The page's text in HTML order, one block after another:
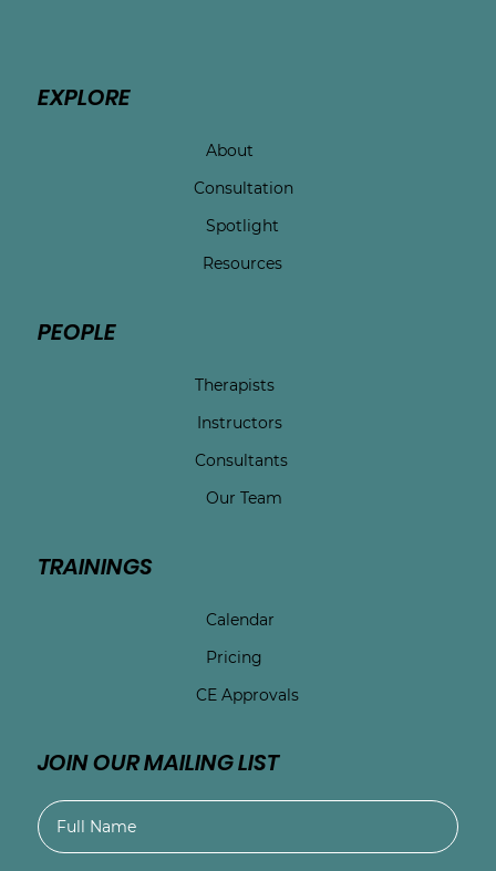
EXPLORE
About
Consultation
Spotlight
Resources
PEOPLE
Therapists
Instructors
Consultants
Our Team
TRAININGS
Calendar
Pricing
CE Approvals
JOIN OUR MAILING LIST